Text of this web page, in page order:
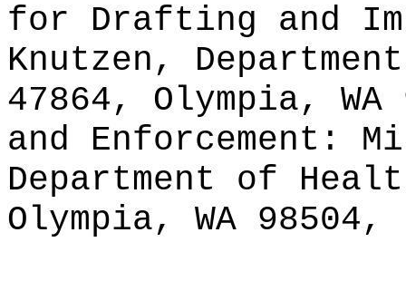
for Drafting and
Knutzen,
47864, Olympia,
and Enforcement:
Department of
Olympia, WA